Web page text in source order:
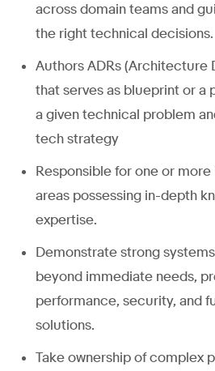
across domain teams and
the right technical decisions.
Authors ADRs (Architecture
that serves as blueprint or a
a given technical problem
tech strategy
Responsible for one or
areas possessing in-depth
expertise.
Demonstrate strong
beyond immediate needs,
performance, security, and
solutions.
Take ownership of complex